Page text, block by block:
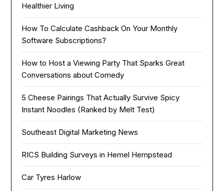
Healthier Living
How To Calculate Cashback On Your Monthly
Software Subscriptions?
How to Host a Viewing Party That Sparks Great
Conversations about Comedy
5 Cheese Pairings That Actually Survive Spicy
Instant Noodles (Ranked by Melt Test)
Southeast Digital Marketing News
RICS Building Surveys in Hemel Hempstead
Car Tyres Harlow